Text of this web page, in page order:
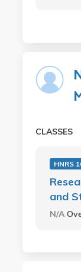
CLASSES
HNRS
and
N/A